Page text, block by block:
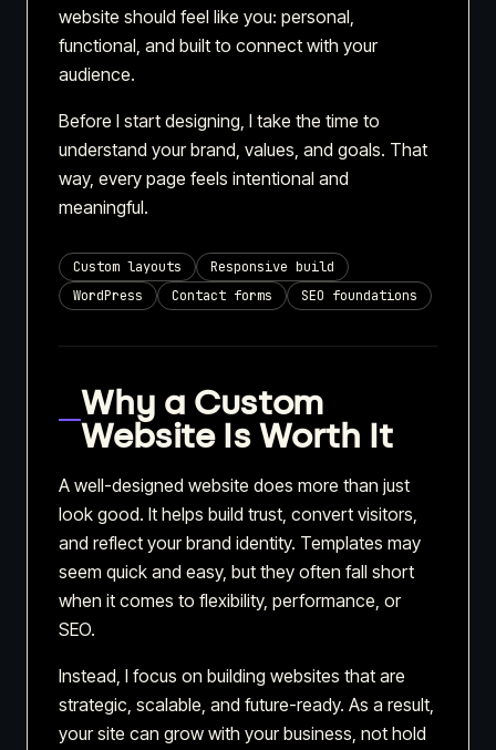
website should feel like you: personal,
functional, and built to connect with your
audience.
Before I start designing, I take the time to
understand your brand, values, and goals. That
way, every page feels intentional and
meaningful.
Custom layouts
Responsive build
WordPress
Contact forms SEO foundations
Why a Custom
Website Is Worth It
A well-designed website does more than just
look good. It helps build trust, convert visitors,
and reflect your brand identity. Templates may
seem quick and easy, but they often fall short
when it comes to flexibility, performance, or
SEO.
Instead, I focus on building websites that are
strategic, scalable, and future-ready. As a result,
your site can grow with your business, not hold